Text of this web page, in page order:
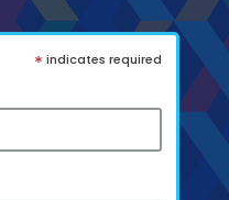
* indicates required